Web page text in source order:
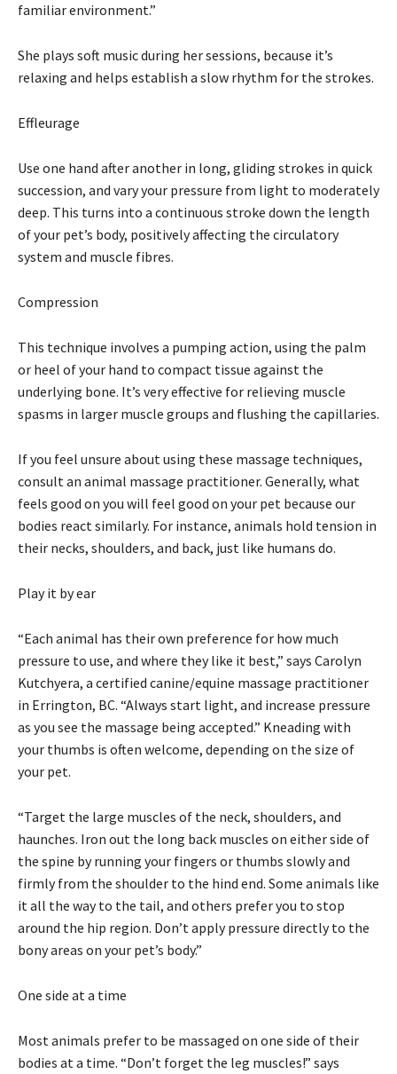
familiar environment.”
She plays soft music during her sessions, because it’s
relaxing and helps establish a slow rhythm for the strokes.
Effleurage
Use one hand after another in long, gliding strokes in quick
succession, and vary your pressure from light to moderately
deep. This turns into a continuous stroke down the length
of your pet’s body, positively affecting the circulatory
system and muscle fibres.
Compression
This technique involves a pumping action, using the palm
or heel of your hand to compact tissue against the
underlying bone. It’s very effective for relieving muscle
spasms in larger muscle groups and flushing the capillaries.
If you feel unsure about using these massage techniques,
consult an animal massage practitioner. Generally, what
feels good on you will feel good on your pet because our
bodies react similarly. For instance, animals hold tension in
their necks, shoulders, and back, just like humans do.
Play it by ear
“Each animal has their own preference for how much
pressure to use, and where they like it best,” says Carolyn
Kutchyera, a certified canine/equine massage practitioner
in Errington, BC. “Always start light, and increase pressure
as you see the massage being accepted.” Kneading with
your thumbs is often welcome, depending on the size of
your pet.
“Target the large muscles of the neck, shoulders, and
haunches. Iron out the long back muscles on either side of
the spine by running your fingers or thumbs slowly and
firmly from the shoulder to the hind end. Some animals like
it all the way to the tail, and others prefer you to stop
around the hip region. Don’t apply pressure directly to the
bony areas on your pet’s body.”
One side at a time
Most animals prefer to be massaged on one side of their
bodies at a time. “Don’t forget the leg muscles!” says